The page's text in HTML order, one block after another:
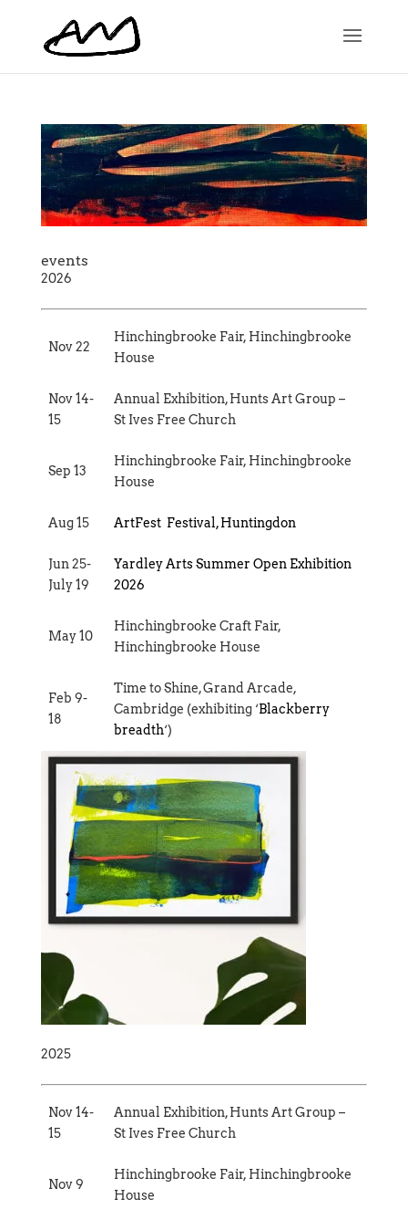
events
2026
Nov 22
Hinchingbrooke Fair, Hinchingbrooke
House
Nov 14-
15
Annual Exhibition, Hunts Art Group –
St Ives Free Church
Sep 13
Hinchingbrooke Fair, Hinchingbrooke
House
Aug 15 ArtFest Festival, Huntingdon
Jun 25-
July 19
Yardley Arts Summer Open Exhibition
2026
May 10
Hinchingbrooke Craft Fair,
Hinchingbrooke House
Feb 9-
18
Time to Shine, Grand Arcade,
Cambridge (exhibiting ‘Blackberry
breadth‘)
2025
Nov 14-
15
Annual Exhibition, Hunts Art Group –
St Ives Free Church
Nov 9
Hinchingbrooke Fair, Hinchingbrooke
House